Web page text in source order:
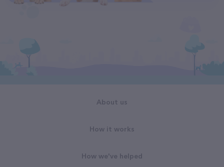
About us
How it works
How we've helped